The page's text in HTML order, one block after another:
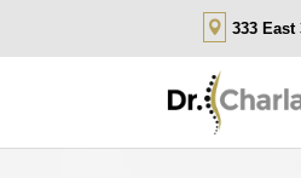
333 East